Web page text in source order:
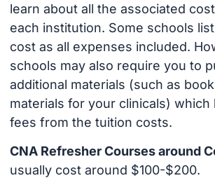
learn about all the associated
each institution. Some schools
cost as all expenses included.
schools may also require you to
additional materials (such as
materials for your clinicals) which
fees from the tuition costs.
CNA Refresher Courses around
usually cost around $100-$200.